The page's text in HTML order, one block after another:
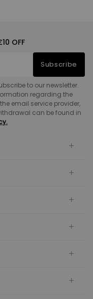
OFF
Subscribe
to our newsletter.
regarding the
email service provider,
can be found in